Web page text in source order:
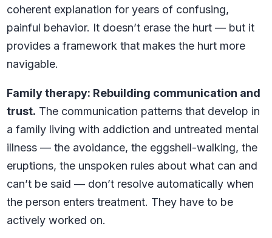
coherent explanation for years of confusing,
painful behavior. It doesn’t erase the hurt — but it
provides a framework that makes the hurt more
navigable.
Family therapy: Rebuilding communication and
trust. The communication patterns that develop in
a family living with addiction and untreated mental
illness — the avoidance, the eggshell-walking, the
eruptions, the unspoken rules about what can and
can’t be said — don’t resolve automatically when
the person enters treatment. They have to be
actively worked on.